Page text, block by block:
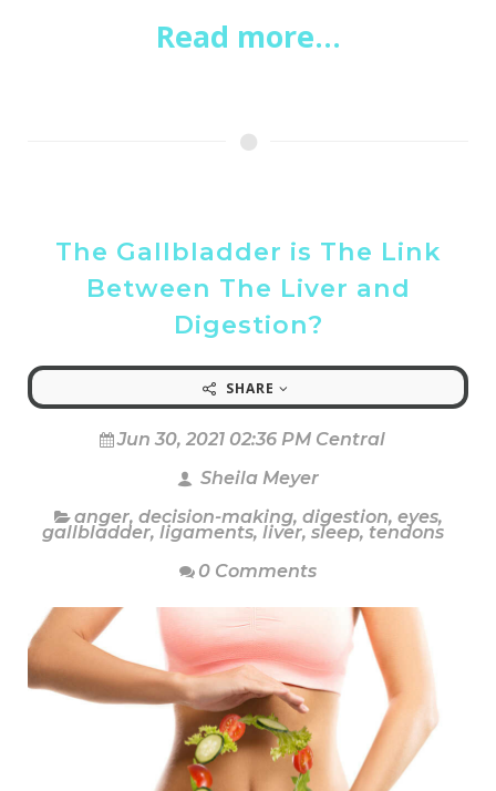
Read more...
The Gallbladder is The Link
Between The Liver and
Digestion?
SHARE
Jun 30, 2021 02:36 PM Central
Sheila Meyer
anger, decision-making, digestion, eyes,
gallbladder, ligaments, liver, sleep, tendons
0 Comments